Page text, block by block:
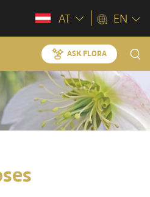
AT EN
ASK FLORA